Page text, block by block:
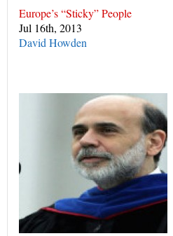
Europe’s “Sticky” People
Jul 16th, 2013
David Howden